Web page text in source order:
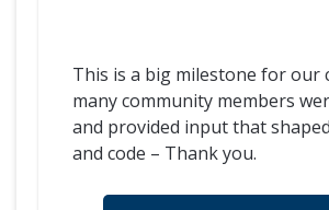
This is a big milestone for our
many community members
and provided input that
and code – Thank you.